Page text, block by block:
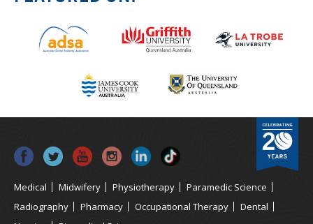
Medical Midwifery Physiotherapy
Paramedic Science
Radiography
Pharmacy Occupational Therapy
Dental